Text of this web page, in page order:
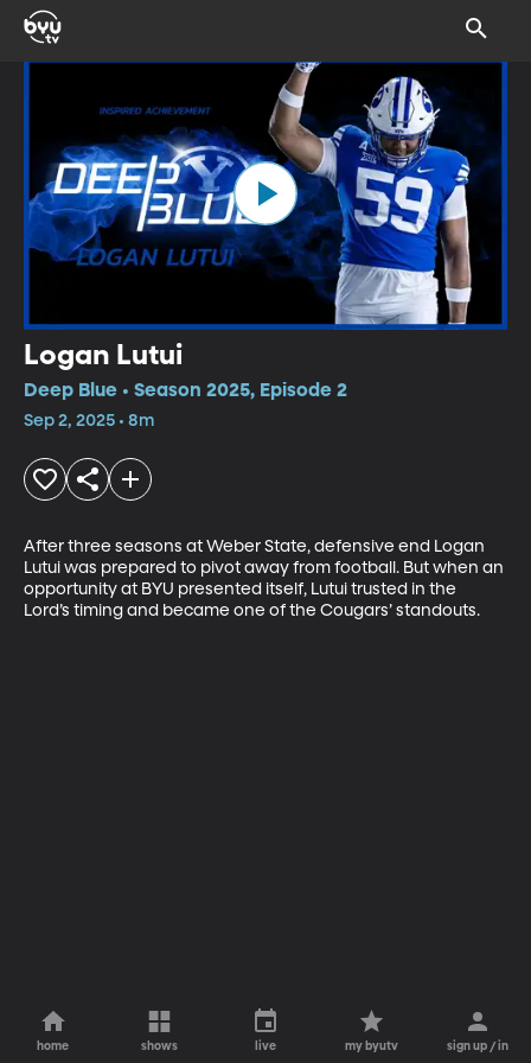
Logan Lutui
Deep Blue • Season 2025, Episode 2
Sep 2, 2025 • 8m
After three seasons at Weber State, defensive end Logan
Lutui was prepared to pivot away from football. But when an
opportunity at BYU presented itself, Lutui trusted in the
Lord’s timing and became one of the Cougars’ standouts.
home shows live my byutv sign up / in